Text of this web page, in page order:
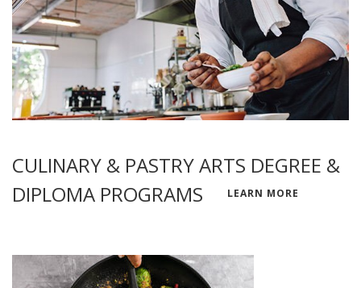
CULINARY & PASTRY ARTS DEGREE &
DIPLOMA PROGRAMS
LEARN MORE